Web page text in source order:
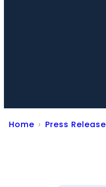
Home Press Release